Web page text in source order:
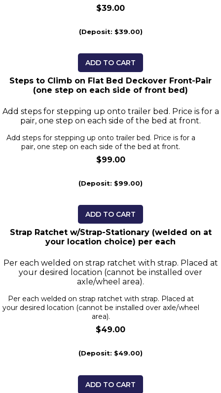
$39.00
(Deposit: $39.00)
ADD TO CART
Steps to Climb on Flat Bed Deckover Front-Pair
(one step on each side of front bed)
Add steps for stepping up onto trailer bed. Price is for a
pair, one step on each side of the bed at front.
Add steps for stepping up onto trailer bed. Price is for a
pair, one step on each side of the bed at front.
$99.00
(Deposit: $99.00)
ADD TO CART
Strap Ratchet w/Strap-Stationary (welded on at
your location choice) per each
Per each welded on strap ratchet with strap. Placed at
your desired location (cannot be installed over
axle/wheel area).
Per each welded on strap ratchet with strap. Placed at
your desired location (cannot be installed over axle/wheel
area).
$49.00
(Deposit: $49.00)
ADD TO CART